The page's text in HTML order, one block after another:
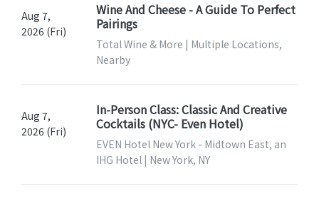
Aug 7,
2026 (Fri)
Wine And Cheese - A Guide To Perfect
Pairings
Total Wine & More | Multiple Locations,
Nearby
Aug 7,
2026 (Fri)
In-Person Class: Classic And Creative
Cocktails (NYC- Even Hotel)
EVEN Hotel New York - Midtown East, an
IHG Hotel | New York, NY